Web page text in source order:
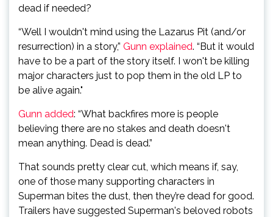
dead if needed?
“Well I wouldn't mind using the Lazarus Pit (and/or
resurrection) in a story,” Gunn explained. “But it would
have to be a part of the story itself. I won't be killing
major characters just to pop them in the old LP to
be alive again."
Gunn added: “What backfires more is people
believing there are no stakes and death doesn't
mean anything. Dead is dead.”
That sounds pretty clear cut, which means if, say,
one of those many supporting characters in
Superman bites the dust, then they’re dead for good.
Trailers have suggested Superman's beloved robots